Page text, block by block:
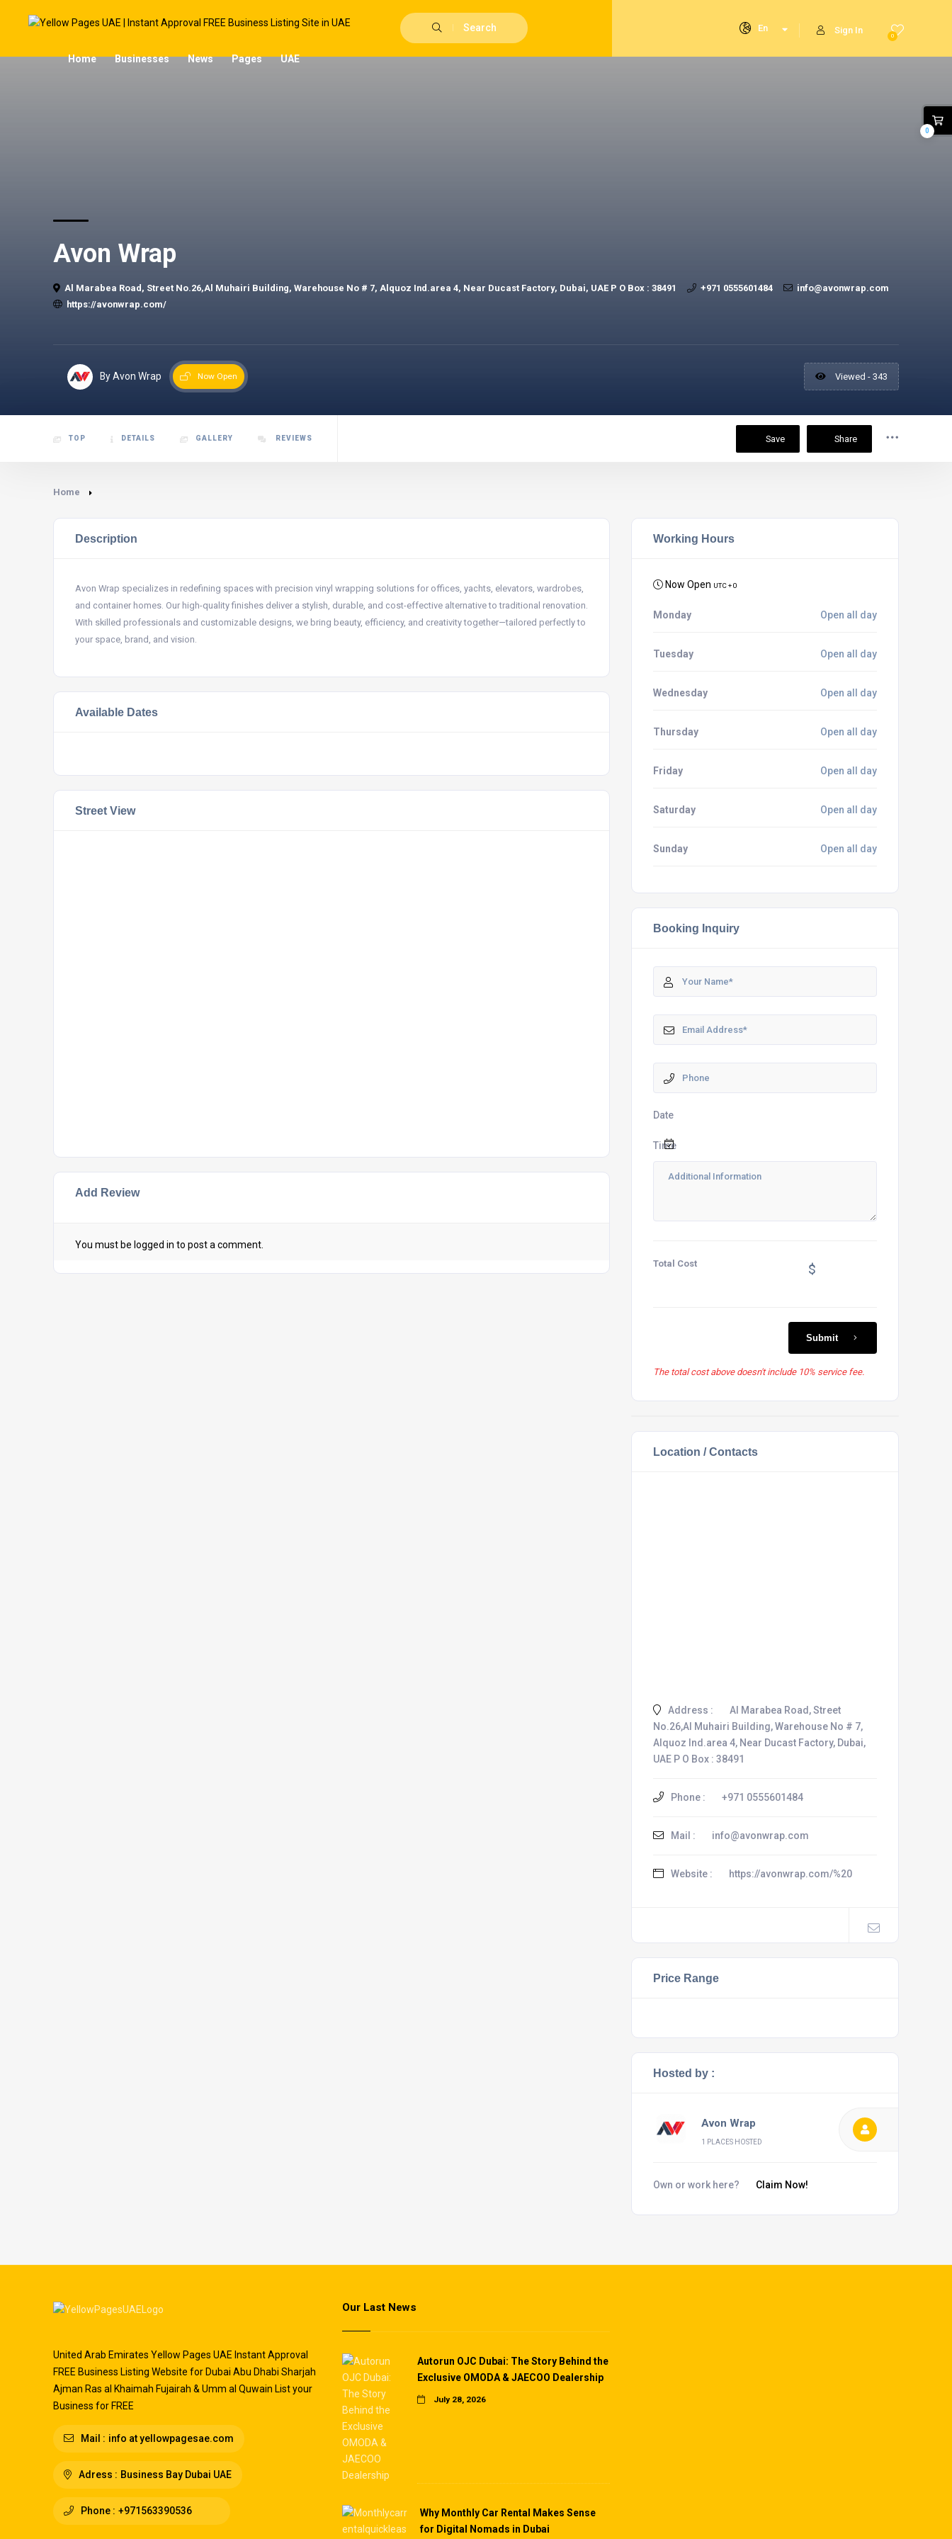
Search
0
Sign In
En
Home Businesses News Pages UAE
Avon Wrap
Al Marabea Road, Street No.26,Al Muhairi Building, Warehouse No # 7, Alquoz Ind.area 4, Near Ducast Factory, Dubai, UAE P O Box : 38491 +971 0555601484
info@avonwrap.com
https://avonwrap.com/
By Avon Wrap Now Open Viewed - 343
TOP DETAILS GALLERY REVIEWS Save Share
Home
Description
Avon Wrap specializes in redefining spaces with precision vinyl wrapping solutions for offices, yachts, elevators, wardrobes,
and container homes. Our high-quality finishes deliver a stylish, durable, and cost-effective alternative to traditional renovation.
With skilled professionals and customizable designs, we bring beauty, efficiency, and creativity together—tailored perfectly to
your space, brand, and vision.
Available Dates
Street View
Add Review
You must be logged in to post a comment.
Working Hours
Now Open UTC + 0
Monday Open all day
Tuesday Open all day
Wednesday Open all day
Thursday Open all day
Friday Open all day
Saturday Open all day
Sunday Open all day
Booking Inquiry
Date
Time
Total Cost $
Submit
The total cost above doesn't include 10% service fee.
Location / Contacts
Address :
Al Marabea Road, Street
No.26,Al Muhairi Building, Warehouse No # 7,
Alquoz Ind.area 4, Near Ducast Factory, Dubai,
UAE P O Box : 38491
Phone : +971 0555601484
Mail : info@avonwrap.com
Website : https://avonwrap.com/%20
Price Range
Hosted by :
Avon Wrap
1 PLACES HOSTED
Own or work here? Claim Now!
0
United Arab Emirates Yellow Pages UAE Instant Approval
FREE Business Listing Website for Dubai Abu Dhabi Sharjah
Ajman Ras al Khaimah Fujairah & Umm al Quwain List your
Business for FREE
Mail : info at yellowpagesae.com
Adress : Business Bay Dubai UAE
Phone : +971563390536
Our Last News
Autorun OJC Dubai: The Story Behind the
Exclusive OMODA & JAECOO Dealership
July 28, 2026
Why Monthly Car Rental Makes Sense
for Digital Nomads in Dubai